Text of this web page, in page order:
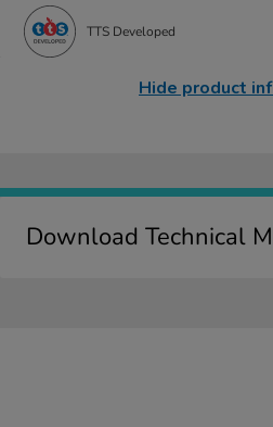
TTS Developed
Hide product
Download Technical